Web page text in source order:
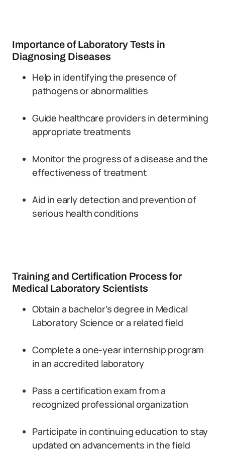
Importance of Laboratory Tests in
Diagnosing Diseases
Help in identifying the presence of
pathogens or abnormalities
Guide healthcare providers in determining
appropriate treatments
Monitor the progress of a disease and the
effectiveness of treatment
Aid in early detection and prevention of
serious health conditions
Training and Certification Process for
Medical Laboratory Scientists
Obtain a bachelor’s degree in Medical
Laboratory Science or a related field
Complete a one-year internship program
in an accredited laboratory
Pass a certification exam from a
recognized professional organization
Participate in continuing education to stay
updated on advancements in the field